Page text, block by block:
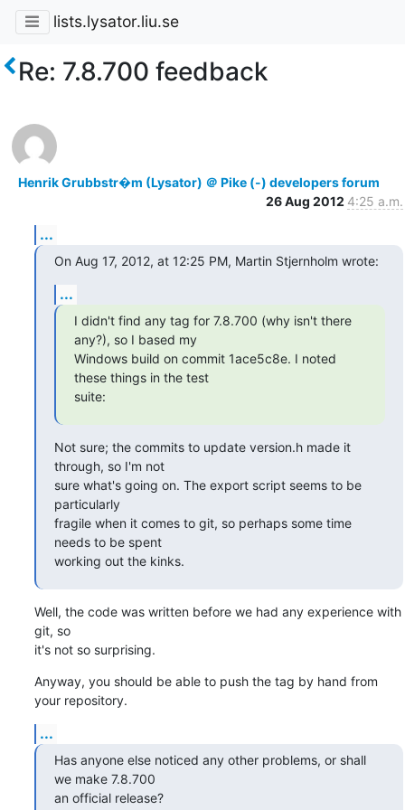
lists.lysator.liu.se
Re: 7.8.700 feedback
Henrik Grubbstr�m (Lysator) ＠ Pike (-) developers forum
26 Aug 2012 4:25 a.m.
...
On Aug 17, 2012, at 12:25 PM, Martin Stjernholm wrote:
...
I didn't find any tag for 7.8.700 (why isn't there
any?), so I based my
Windows build on commit 1ace5c8e. I noted
these things in the test
suite:
Not sure; the commits to update version.h made it
through, so I'm not
sure what's going on. The export script seems to be
particularly
fragile when it comes to git, so perhaps some time
needs to be spent
working out the kinks.
Well, the code was written before we had any experience with
git, so
it's not so surprising.
Anyway, you should be able to push the tag by hand from
your repository.
...
Has anyone else noticed any other problems, or shall
we make 7.8.700
an official release?